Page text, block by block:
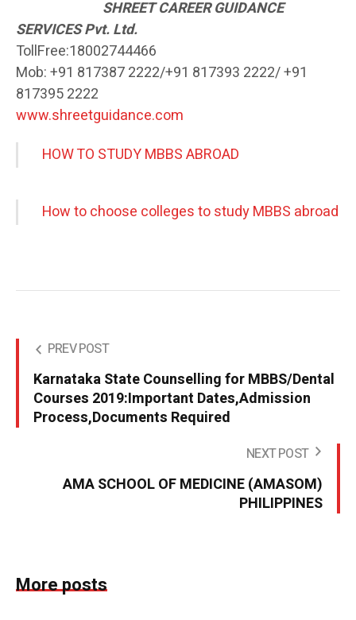
SHREET CAREER GUIDANCE
SERVICES Pvt. Ltd.
TollFree:18002744466
Mob: +91 817387 2222/+91 817393 2222/ +91
817395 2222
www.shreetguidance.com
HOW TO STUDY MBBS ABROAD
How to choose colleges to study MBBS abroad
PREV POST
Karnataka State Counselling for MBBS/Dental
Courses 2019:Important Dates,Admission
Process,Documents Required
NEXT POST
AMA SCHOOL OF MEDICINE (AMASOM)
PHILIPPINES
More posts